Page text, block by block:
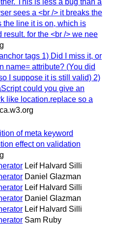
This is less a bug than a
sees a <br /> it breaks the
the line it is on, which is
result. for the <br /> we nee
tags 1) Did I miss it, or
name= attribute? (You did
I suppose it is still valid) 2)
could you give an
like location.replace so a
of meta keyword
effect on validation
Leif Halvard Silli
Daniel Glazman
Leif Halvard Silli
Daniel Glazman
Leif Halvard Silli
Sam Ruby